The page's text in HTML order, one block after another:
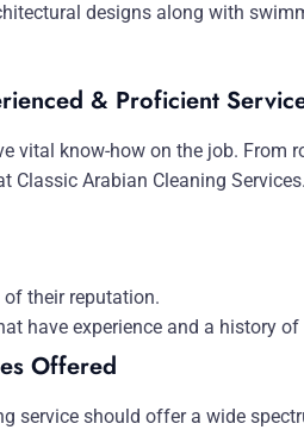
designs along with
& Proficient
vital know-how on the job. From
Classic Arabian Cleaning
of their reputation.
have experience and a history
Offered
service should offer a wide